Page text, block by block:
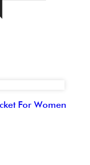
For Women